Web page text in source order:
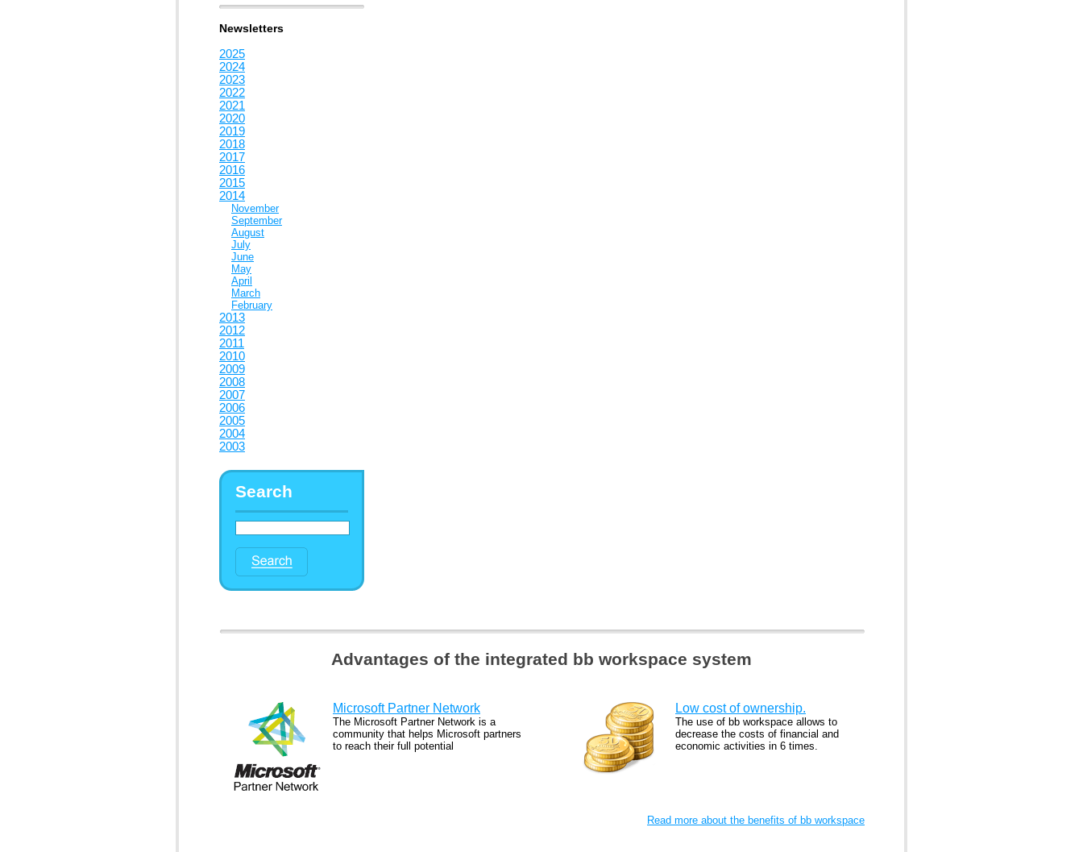
Newsletters
2025
2024
2023
2022
2021
2020
2019
2018
2017
2016
2015
2014
November
September
August
July
June
May
April
March
February
2013
2012
2011
2010
2009
2008
2007
2006
2005
2004
2003
Search
Advantages of the integrated bb workspace system
Microsoft Partner Network
The Microsoft Partner Network is a
community that helps Microsoft partners
to reach their full potential
Low cost of ownership.
The use of bb workspace allows to
decrease the costs of financial and
economic activities in 6 times.
Read more about the benefits of bb workspace